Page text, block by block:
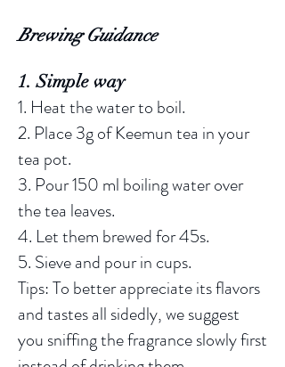
Brewing Guidance
1. Simple way
1. Heat the water to boil.
2. Place 3g of Keemun tea in your
tea pot.
3. Pour 150 ml boiling water over
the tea leaves.
4. Let them brewed for 45s.
5. Sieve and pour in cups.
Tips: To better appreciate its flavors
and tastes all sidedly, we suggest
you sniffing the fragrance slowly first